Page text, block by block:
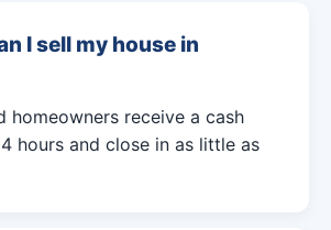
I sell my house in
homeowners receive a cash
hours and close in as little as